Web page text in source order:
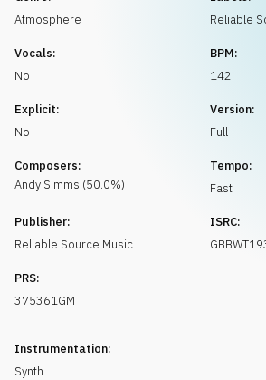
Atmosphere
Reliable
Vocals:
No
BPM:
142
Explicit:
No
Version:
Full
Composers:
Andy Simms (50.0%)
Tempo:
Fast
Publisher:
Reliable Source Music
ISRC:
PRS:
375361GM
Instrumentation:
Synth